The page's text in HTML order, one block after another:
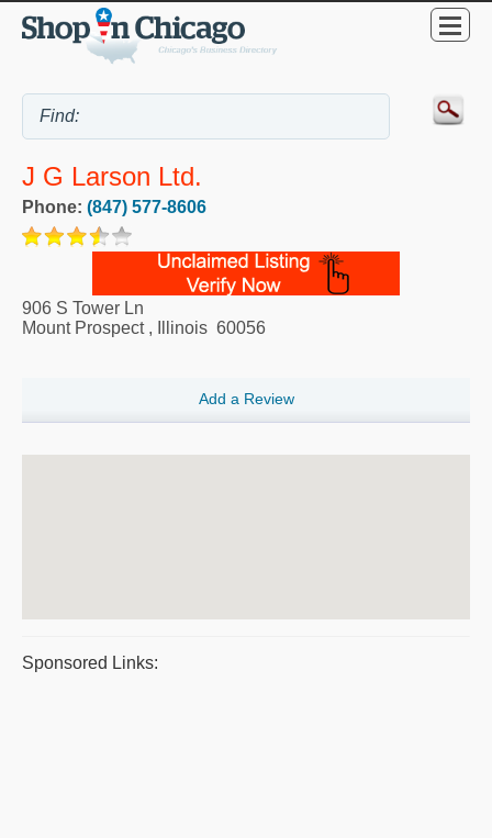
J G Larson Ltd.
Phone: (847) 577-8606
906 S Tower Ln
Mount Prospect, Illinois 60056
Add a Review
Sponsored Links: